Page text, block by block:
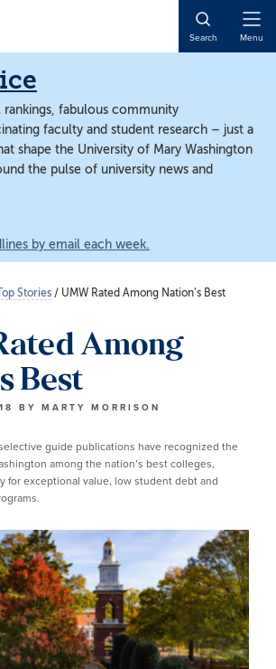
Search Menu
rankings, fabulous community
faculty and student research – just a
shape the University of Mary Washington
the pulse of university news and
by email each week.
Top Stories / UMW Rated Among Nation’s Best
Among
Best
BY MARTY MORRISON
guide publications have recognized the
among the nation’s best colleges,
for exceptional value, low student debt and